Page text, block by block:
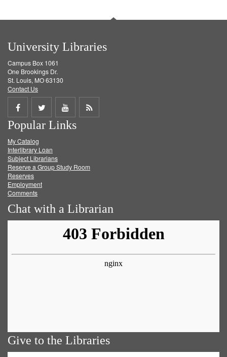
University Libraries
Campus Box 1061
One Brookings Dr.
St. Louis, MO 63130
Contact Us
Share
on
Facebook
Share
on
Twitter
Share
on
Get
Popular Links
My Catalog
Interlibrary Loan
Subject Librarians
Reserve a Group Study Room
Reserves
Employment
Comments
Chat with a Librarian
Give to the Libraries